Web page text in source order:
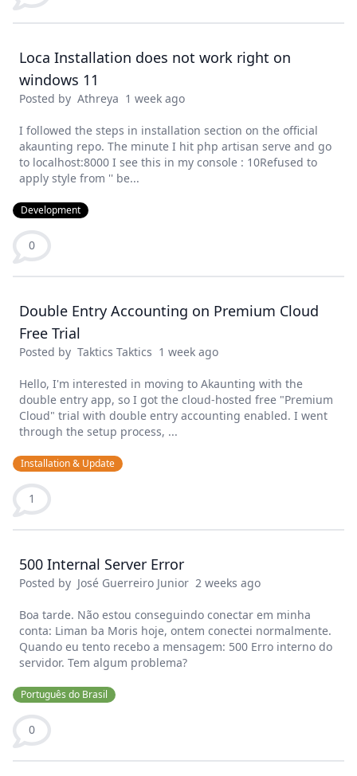
Loca Installation does not work right on
windows 11
Posted by Athreya 1 week ago
I followed the steps in installation section on the official
akaunting repo. The minute I hit php artisan serve and go
to localhost:8000 I see this in my console : 10Refused to
apply style from '' be...
Development
0
Double Entry Accounting on Premium Cloud
Free Trial
Posted by Taktics Taktics 1 week ago
Hello, I'm interested in moving to Akaunting with the
double entry app, so I got the cloud-hosted free "Premium
Cloud" trial with double entry accounting enabled. I went
through the setup process, ...
Installation & Update
1
500 Internal Server Error
Posted by José Guerreiro Junior 2 weeks ago
Boa tarde. Não estou conseguindo conectar em minha
conta: Liman ba Moris hoje, ontem conectei normalmente.
Quando eu tento recebo a mensagem: 500 Erro interno do
servidor. Tem algum problema?
Português do Brasil
0